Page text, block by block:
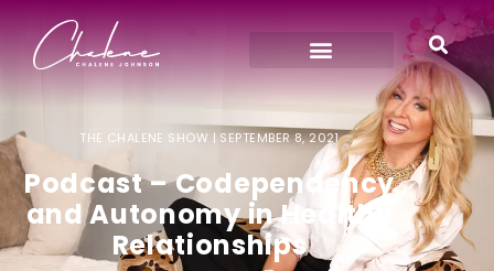
THE CHALENE SHOW | SEPTEMBER 8, 2021
Podcast – Codependency
and Autonomy in Healthy
Relationships